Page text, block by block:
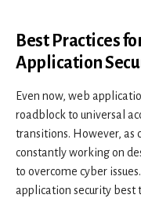
Best Practices
Application
Even now, web
roadblock to universal
transitions. However, as
constantly working on
to overcome cyber
application security best